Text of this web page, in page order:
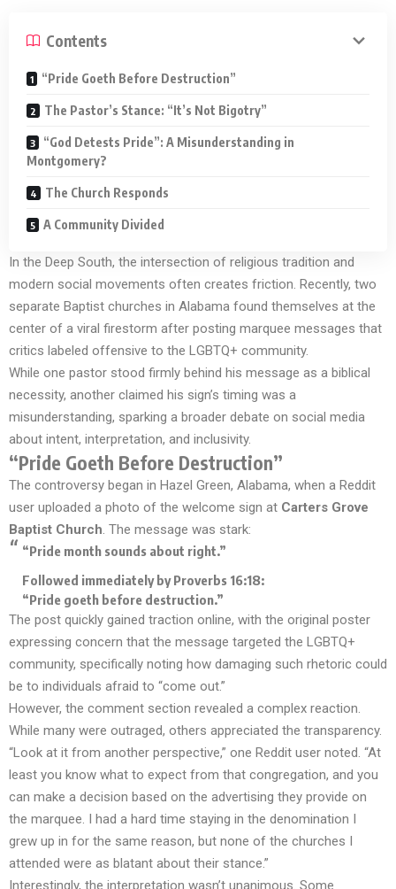
Contents
“Pride Goeth Before Destruction”
The Pastor’s Stance: “It’s Not Bigotry”
“God Detests Pride”: A Misunderstanding in
Montgomery?
The Church Responds
A Community Divided
In the Deep South, the intersection of religious tradition and
modern social movements often creates friction. Recently, two
separate Baptist churches in Alabama found themselves at the
center of a viral firestorm after posting marquee messages that
critics labeled offensive to the LGBTQ+ community.
While one pastor stood firmly behind his message as a biblical
necessity, another claimed his sign’s timing was a
misunderstanding, sparking a broader debate on social media
about intent, interpretation, and inclusivity.
“Pride Goeth Before Destruction”
The controversy began in Hazel Green, Alabama, when a Reddit
user uploaded a photo of the welcome sign at Carters Grove
Baptist Church. The message was stark:
“Pride month sounds about right.”
Followed immediately by Proverbs 16:18:
“Pride goeth before destruction.”
The post quickly gained traction online, with the original poster
expressing concern that the message targeted the LGBTQ+
community, specifically noting how damaging such rhetoric could
be to individuals afraid to “come out.”
However, the comment section revealed a complex reaction.
While many were outraged, others appreciated the transparency.
“Look at it from another perspective,” one Reddit user noted. “At
least you know what to expect from that congregation, and you
can make a decision based on the advertising they provide on
the marquee. I had a hard time staying in the denomination I
grew up in for the same reason, but none of the churches I
attended were as blatant about their stance.”
Interestingly, the interpretation wasn’t unanimous. Some